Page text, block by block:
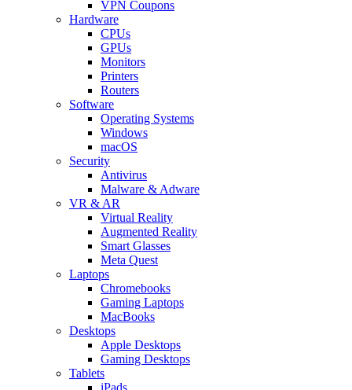
VPN Coupons
Hardware
CPUs
GPUs
Monitors
Printers
Routers
Software
Operating Systems
Windows
macOS
Security
Antivirus
Malware & Adware
VR & AR
Virtual Reality
Augmented Reality
Smart Glasses
Meta Quest
Laptops
Chromebooks
Gaming Laptops
MacBooks
Desktops
Apple Desktops
Gaming Desktops
Tablets
iPads